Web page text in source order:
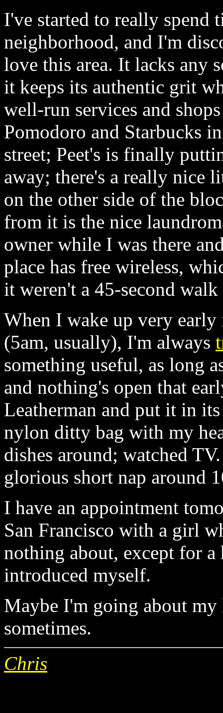
I've started to really spend
neighborhood, and I'm
love this area. It lacks any
it keeps its authentic grit
well-run services and
Pomodoro and Starbucks
street; Peet's is finally
away; there's a really nice
on the other side of the
from it is the nice
owner while I was there
place has free wireless,
it weren't a 45-second
When I wake up very
(5am, usually), I'm always
something useful, as long
and nothing's open that
Leatherman and put it in
nylon ditty bag with my
dishes around; watched
glorious short nap around
I have an appointment
San Francisco with a girl
nothing about, except for
introduced myself.
Maybe I'm going about my
sometimes.
Chris